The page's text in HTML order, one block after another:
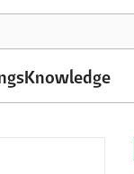
Knowledge